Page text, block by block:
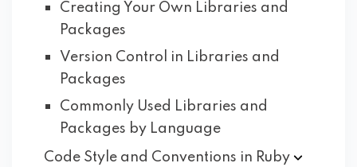
Creating Your Own Libraries and
Packages
Version Control in Libraries and
Packages
Commonly Used Libraries and
Packages by Language
Code Style and Conventions in Ruby